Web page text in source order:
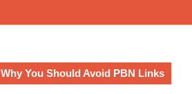
Why You Should Avoid PBN Links